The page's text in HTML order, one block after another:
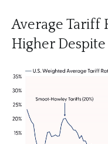
Average Tariff
Higher